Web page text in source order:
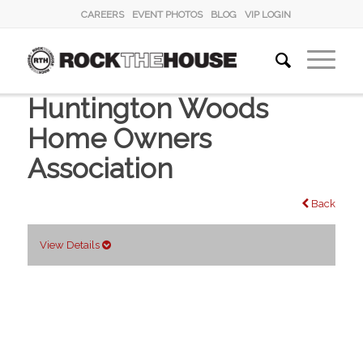
CAREERS EVENT PHOTOS BLOG VIP LOGIN
Huntington Woods
Home Owners
Association
Back
View Details